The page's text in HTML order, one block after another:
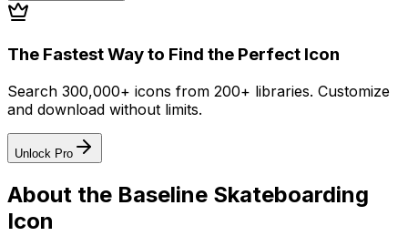
The Fastest Way to Find the Perfect Icon
Search 300,000+ icons from 200+ libraries. Customize
and download without limits.
Unlock Pro
About the Baseline Skateboarding
Icon